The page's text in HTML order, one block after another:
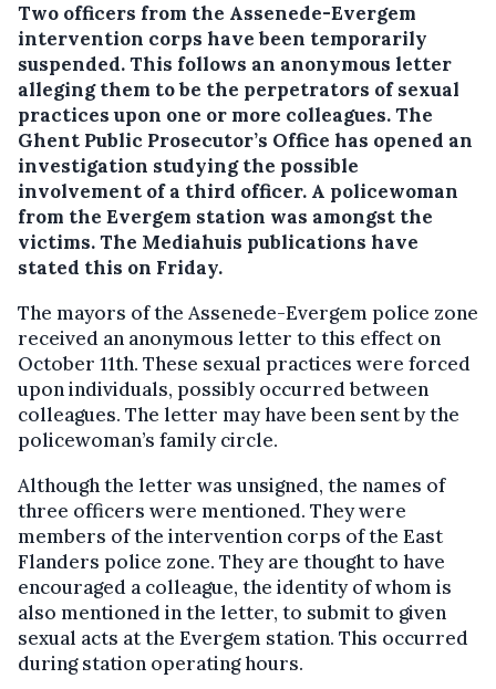
Two officers from the Assenede-Evergem
intervention corps have been temporarily
suspended.This follows an anonymous letter
alleging them to be the perpetrators of sexual
practices upon one or more colleagues. The
Ghent Public Prosecutor’s Office has opened an
investigation studying the possible
involvement of a third officer. A policewoman
from the Evergem station was amongst the
victims. The Mediahuis publications have
stated this on Friday.
The mayors of the Assenede-Evergem police zone
received an anonymous letter to this effect on
October 11th. These sexual practices were forced
upon individuals, possibly occurred between
colleagues. The letter may have been sent by the
policewoman’s family circle.
Although the letter was unsigned, the names of
three officers were mentioned. They were
members of the intervention corps of the East
Flanders police zone. They are thought to have
encouraged a colleague, the identity of whom is
also mentioned in the letter, to submit to given
sexual acts at the Evergem station. This occurred
during station operating hours.